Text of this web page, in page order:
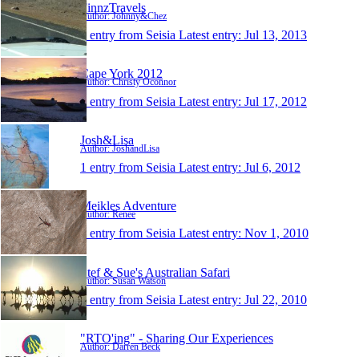
FinnzTravels
Author: Johnny&Chez
1 entry from Seisia Latest entry: Jul 13, 2013
Cape York 2012
Author: Christy Oconnor
1 entry from Seisia Latest entry: Jul 17, 2012
Josh&Lisa
Author: JoshandLisa
1 entry from Seisia Latest entry: Jul 6, 2012
Meikles Adventure
Author: Renee
1 entry from Seisia Latest entry: Nov 1, 2010
Stef & Sue's Australian Safari
Author: Susan Watson
1 entry from Seisia Latest entry: Jul 22, 2010
"RTO'ing" - Sharing Our Experiences
Author: Darren Beck